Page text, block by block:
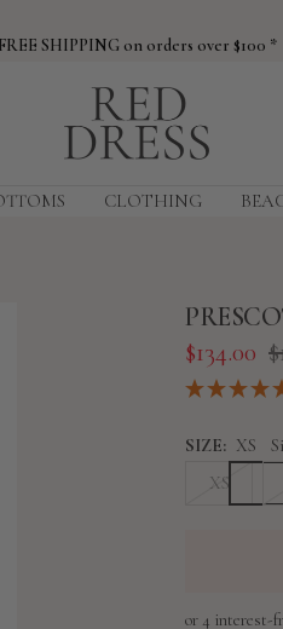
FREE SHIPPING on orders over $100 *
Dress
CLOTHING
Sale
price
$134.00
SIZE: XS
XS